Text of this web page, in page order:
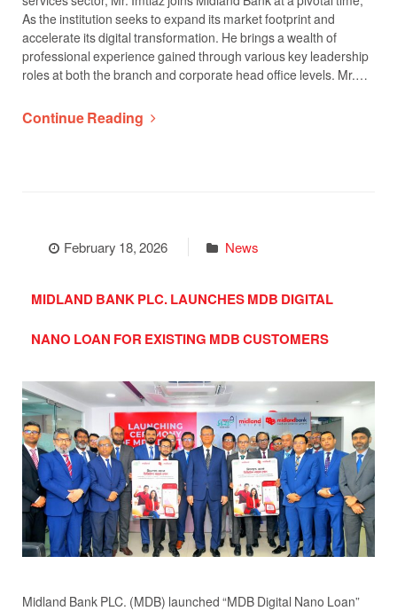
As the institution seeks to expand its market footprint and
accelerate its digital transformation. He brings a wealth of
professional experience gained through various key leadership
roles at both the branch and corporate head office levels. Mr.…
Continue Reading
February 18, 2026 News
MIDLAND BANK PLC. LAUNCHES MDB DIGITAL
NANO LOAN FOR EXISTING MDB CUSTOMERS
Midland Bank PLC. (MDB) launched “MDB Digital Nano Loan”